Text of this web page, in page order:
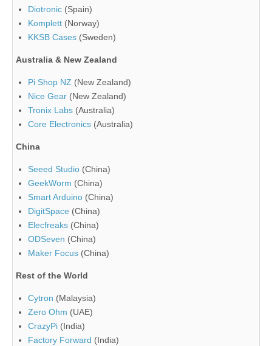
Diotronic (Spain)
Komplett (Norway)
KKSB Cases (Sweden)
Australia & New Zealand
Pi Shop NZ (New Zealand)
Nice Gear (New Zealand)
Tronix Labs (Australia)
Core Electronics (Australia)
China
Seeed Studio (China)
GeekWorm (China)
Smart Arduino (China)
DigitSpace (China)
Elecfreaks (China)
ODSeven (China)
Maker Focus (China)
Rest of the World
Cytron (Malaysia)
Zero Ohm (UAE)
CrazyPi (India)
Factory Forward (India)